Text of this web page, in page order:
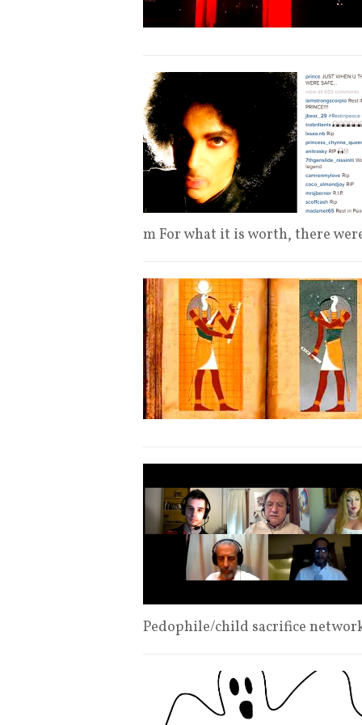
m For what it is worth, there
Pedophile/child sacrifice